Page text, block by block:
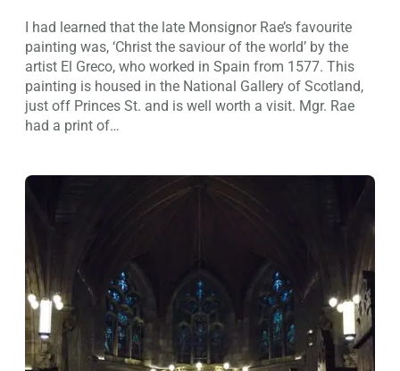
I had learned that the late Monsignor Rae’s favourite
painting was, ‘Christ the saviour of the world’ by the
artist El Greco, who worked in Spain from 1577. This
painting is housed in the National Gallery of Scotland,
just off Princes St. and is well worth a visit. Mgr. Rae
had a print of…